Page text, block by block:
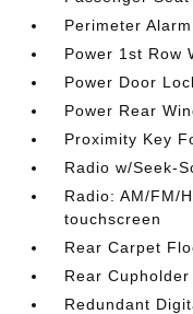
Perimeter Alarm
Power 1st Row
Power Door
Power Rear
Proximity Key
Radio w/Seek-
Radio: AM/FM/
touchscreen
Rear Carpet
Rear Cupholder
Redundant